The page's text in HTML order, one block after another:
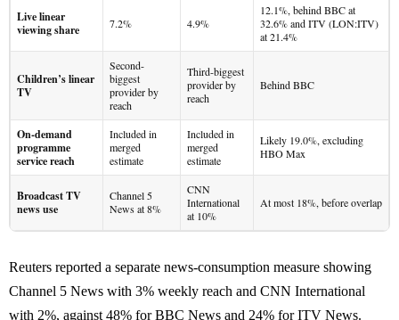
Live linear
viewing share
7.2% 4.9%
12.1%, behind BBC at
32.6% and ITV (LON:ITV)
at 21.4%
Children’s linear
TV
Second-
biggest
provider by
reach
Third-biggest
provider by
reach
Behind BBC
On-demand
programme
service reach
Included in
merged
estimate
Included in
merged
estimate
Likely 19.0%, excluding
HBO Max
Broadcast TV
news use
Channel 5
News at 8%
CNN
International
at 10%
At most 18%, before overlap
Reuters reported a separate news-consumption measure showing
Channel 5 News with 3% weekly reach and CNN International
with 2%, against 48% for BBC News and 24% for ITV News.